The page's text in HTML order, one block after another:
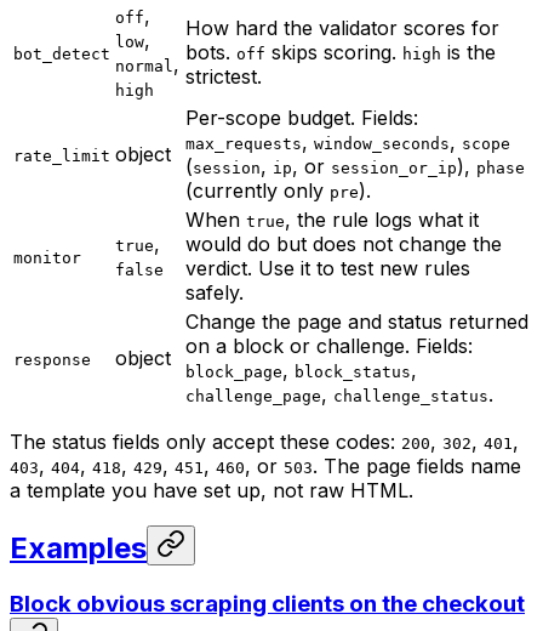
bot_detect
off,
low,
normal ,
high
How hard the validator scores for
bots. off skips scoring. high is the
strictest.
rate_limit object
Per-scope budget. Fields:
max_requests, window_seconds, scope
(session, ip, or session_or_ip), phase
(currently only pre).
monitor
true,
false
When true, the rule logs what it
would do but does not change the
verdict. Use it to test new rules
safely.
response object
Change the page and status returned
on a block or challenge. Fields:
block_page, block_status,
challenge_page, challenge_status.
The status fields only accept these codes: 200, 302, 401 ,
403, 404, 418, 429, 451 , 460, or 503. The page fields name
a template you have set up, not raw HTML.
Examples
Block obvious scraping clients on the checkout